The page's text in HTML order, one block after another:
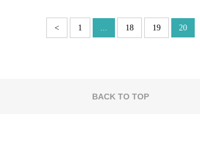
< 1 ... 18 19 20
BACK TO TOP